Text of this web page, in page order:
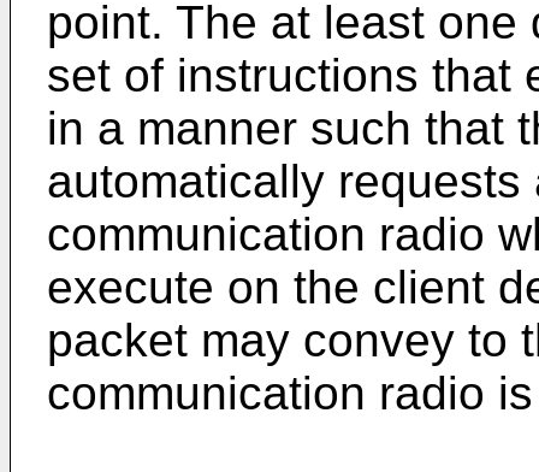
point. The at least
set of instructions that
in a manner such that
automatically
communication radio
execute on the client
packet may convey to
communication radio